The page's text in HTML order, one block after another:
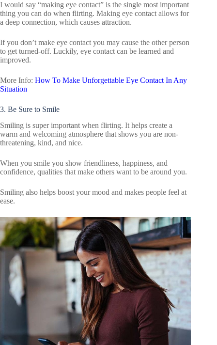
I would say “making eye contact” is the single most important
thing you can do when flirting. Making eye contact allows for
a deep connection, which causes attraction.
If you don’t make eye contact you may cause the other person
to get turned-off. Luckily, eye contact can be learned and
improved.
More Info: How To Make Unforgettable Eye Contact In Any
Situation
3. Be Sure to Smile
Smiling is super important when flirting. It helps create a
warm and welcoming atmosphere that shows you are non-
threatening, kind, and nice.
When you smile you show friendliness, happiness, and
confidence, qualities that make others want to be around you.
Smiling also helps boost your mood and makes people feel at
ease.